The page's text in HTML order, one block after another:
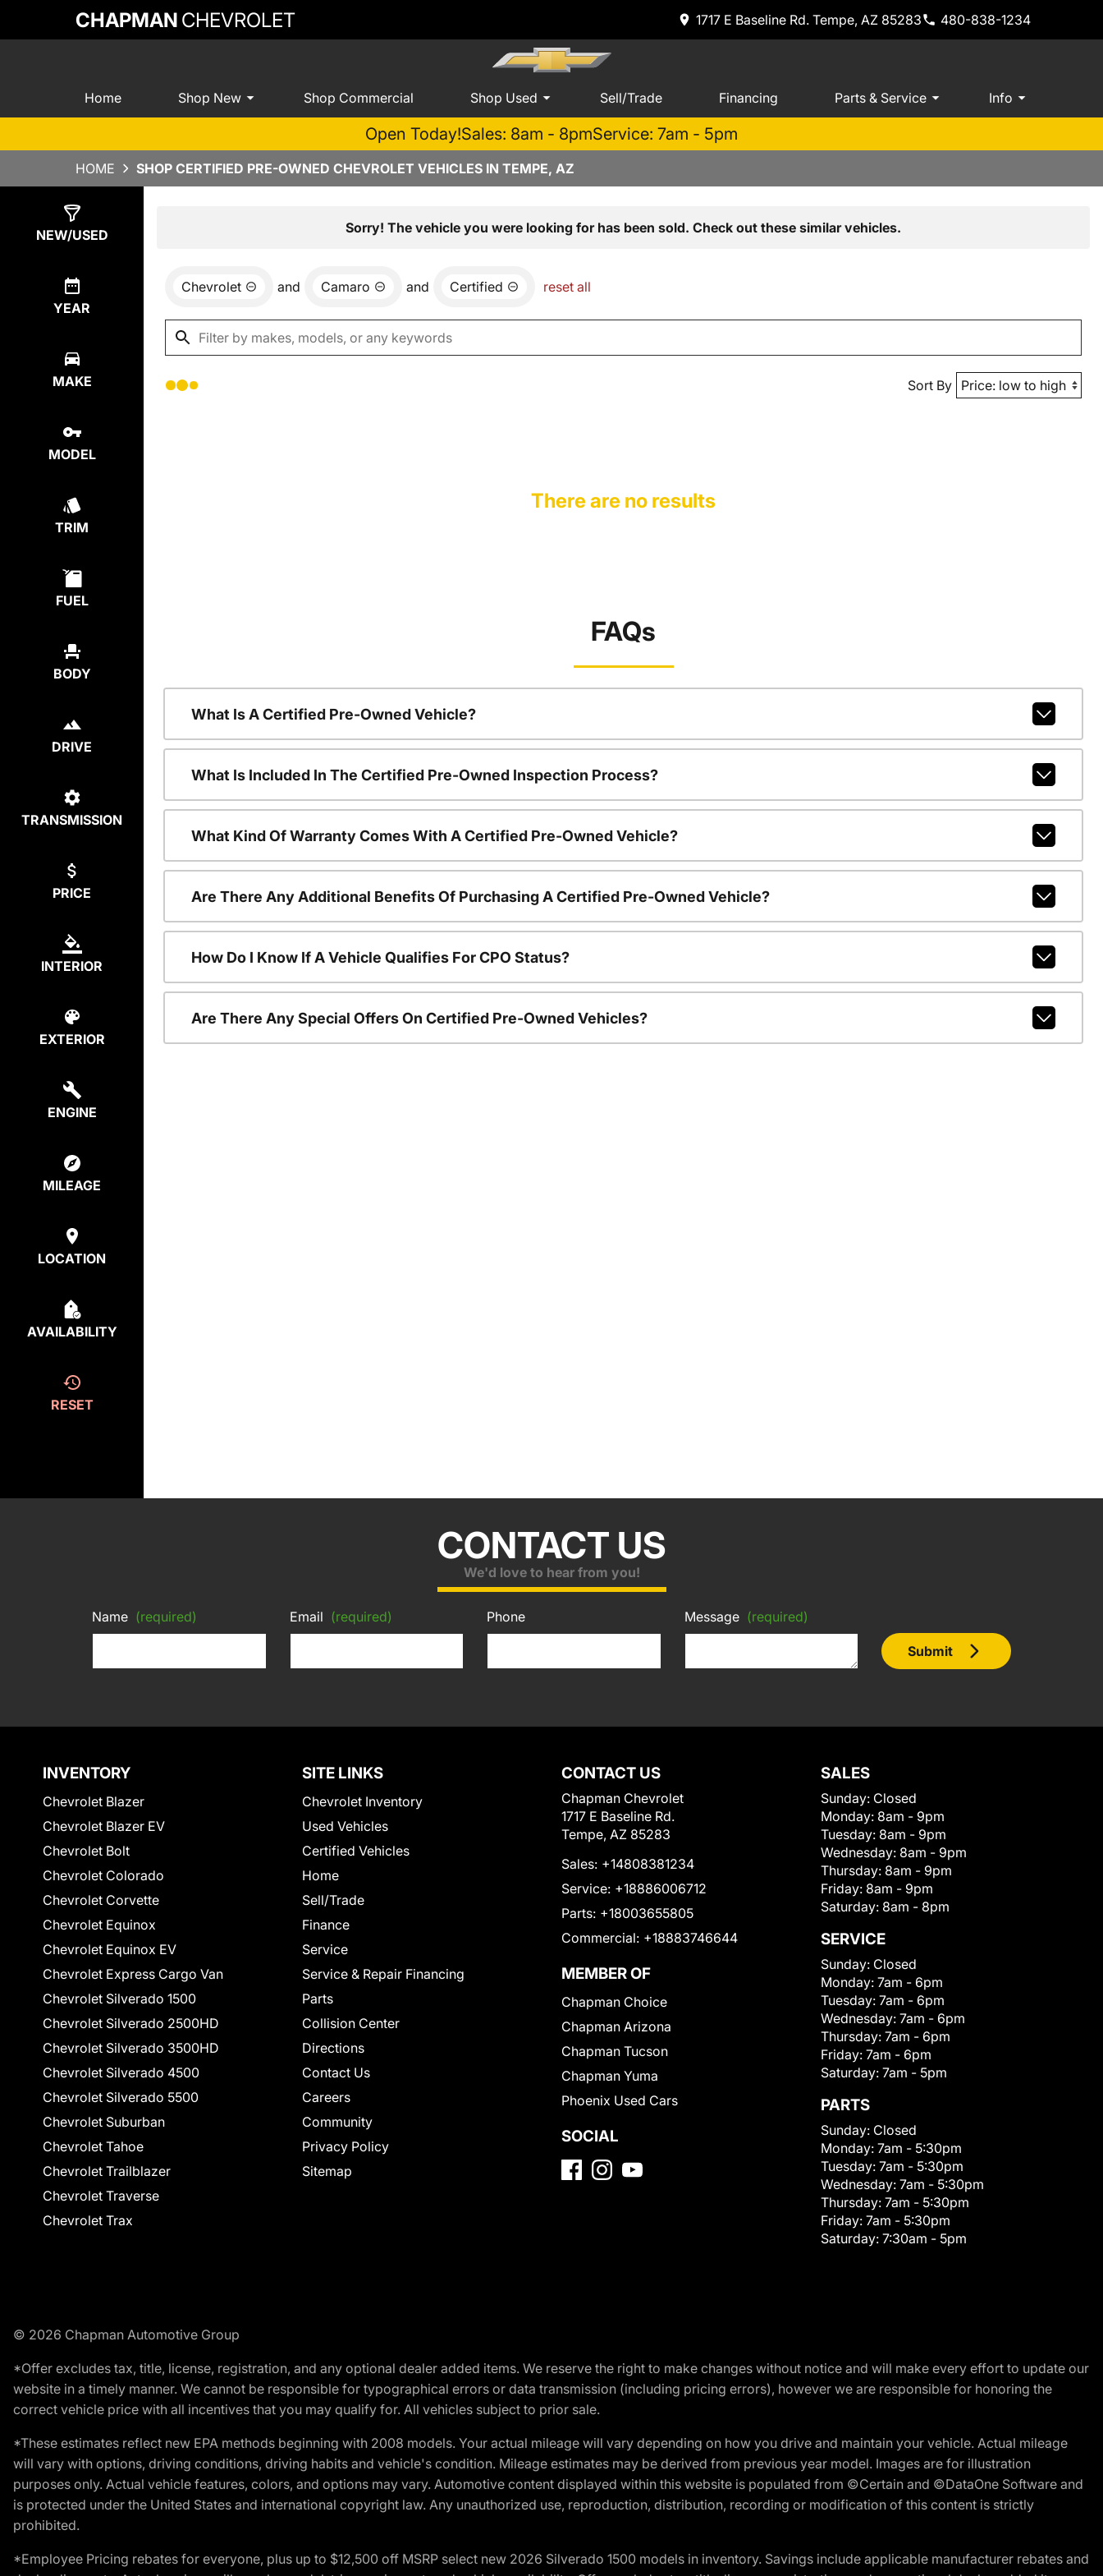
CHAPMAN CHEVROLET 1717 E Baseline Rd. Tempe, AZ 85283 480-838-1234
Home Shop New Shop Commercial Shop Used Sell/Trade Financing Parts & Service Info
Open Today!Sales: 8am - 8pmService: 7am - 5pm
HOME SHOP CERTIFIED PRE-OWNED CHEVROLET VEHICLES IN TEMPE, AZ
NEW/USED
YEAR
MAKE
MODEL
TRIM
FUEL
BODY
DRIVE
TRANSMISSION
PRICE
INTERIOR
EXTERIOR
ENGINE
MILEAGE
LOCATION
AVAILABILITY
RESET
Sorry! The vehicle you were looking for has been sold. Check out these similar vehicles.
Chevrolet and Camaro and Certified reset all
Sort By
There are no results
FAQs
What Is A Certified Pre-Owned Vehicle?
What Is Included In The Certified Pre-Owned Inspection Process?
What Kind Of Warranty Comes With A Certified Pre-Owned Vehicle?
Are There Any Additional Benefits Of Purchasing A Certified Pre-Owned Vehicle?
How Do I Know If A Vehicle Qualifies For CPO Status?
Are There Any Special Offers On Certified Pre-Owned Vehicles?
CONTACT US
We'd love to hear from you!
Name (required) Email (required) Phone Message (required)
Submit
INVENTORY
Chevrolet Blazer
Chevrolet Blazer EV
Chevrolet Bolt
Chevrolet Colorado
Chevrolet Corvette
Chevrolet Equinox
Chevrolet Equinox EV
Chevrolet Express Cargo Van
Chevrolet Silverado 1500
Chevrolet Silverado 2500HD
Chevrolet Silverado 3500HD
Chevrolet Silverado 4500
Chevrolet Silverado 5500
Chevrolet Suburban
Chevrolet Tahoe
Chevrolet Trailblazer
Chevrolet Traverse
Chevrolet Trax
SITE LINKS
Chevrolet Inventory
Used Vehicles
Certified Vehicles
Home
Sell/Trade
Finance
Service
Service & Repair Financing
Parts
Collision Center
Directions
Contact Us
Careers
Community
Privacy Policy
Sitemap
CONTACT US
Chapman Chevrolet
1717 E Baseline Rd.
Tempe, AZ 85283
Sales: +14808381234
Service: +18886006712
Parts: +18003655805
Commercial: +18883746644
MEMBER OF
Chapman Choice
Chapman Arizona
Chapman Tucson
Chapman Yuma
Phoenix Used Cars
SOCIAL
SALES
Sunday: Closed
Monday: 8am - 9pm
Tuesday: 8am - 9pm
Wednesday: 8am - 9pm
Thursday: 8am - 9pm
Friday: 8am - 9pm
Saturday: 8am - 8pm
SERVICE
Sunday: Closed
Monday: 7am - 6pm
Tuesday: 7am - 6pm
Wednesday: 7am - 6pm
Thursday: 7am - 6pm
Friday: 7am - 6pm
Saturday: 7am - 5pm
PARTS
Sunday: Closed
Monday: 7am - 5:30pm
Tuesday: 7am - 5:30pm
Wednesday: 7am - 5:30pm
Thursday: 7am - 5:30pm
Friday: 7am - 5:30pm
Saturday: 7:30am - 5pm
© 2026 Chapman Automotive Group
*Offer excludes tax, title, license, registration, and any optional dealer added items. We reserve the right to make changes without notice and will make every effort to update our
website in a timely manner. We cannot be responsible for typographical errors or data transmission (including pricing errors), however we are responsible for honoring the
correct vehicle price with all incentives that you may qualify for. All vehicles subject to prior sale.
*These estimates reflect new EPA methods beginning with 2008 models. Your actual mileage will vary depending on how you drive and maintain your vehicle. Actual mileage
will vary with options, driving conditions, driving habits and vehicle's condition. Mileage estimates may be derived from previous year model. Images are for illustration
purposes only. Actual vehicle features, colors, and options may vary. Automotive content displayed within this website is populated from ©Certain and ©DataOne Software and
is protected under the United States and international copyright law. Any unauthorized use, reproduction, distribution, recording or modification of this content is strictly
prohibited.
*Employee Pricing rebates for everyone, plus up to $12,500 off MSRP select new 2026 Silverado 1500 models in inventory. Savings include applicable manufacturer rebates and